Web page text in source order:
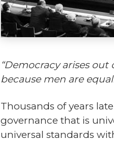
“Democracy arises
because men are
Thousands of years
governance that is
universal standards